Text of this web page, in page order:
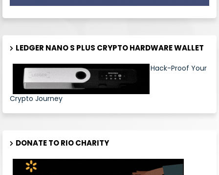
LEDGER NANO S PLUS CRYPTO HARDWARE WALLET
Hack-Proof Your
Crypto Journey
DONATE TO RIO CHARITY